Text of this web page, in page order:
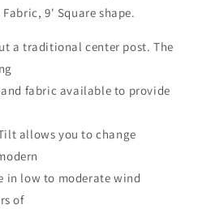
9' Square shape.
a traditional center post. The
fabric available to provide
allows you to change
in low to moderate wind
of